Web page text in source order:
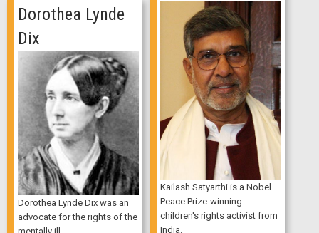
Kailash Satyarthi is a Nobel
Peace Prize-winning
children's rights activist from
India.
Dorothea Lynde
Dix
Dorothea Lynde Dix was an
advocate for the rights of the